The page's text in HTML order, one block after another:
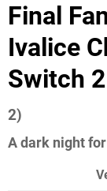
Final
Ivalice
Switch
2)
A dark night